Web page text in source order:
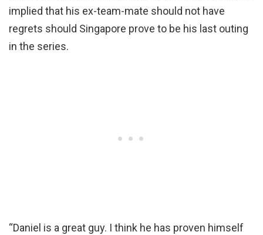
implied that his ex-team-mate should not have
regrets should Singapore prove to be his last outing
in the series.
“Daniel is a great guy. I think he has proven himself